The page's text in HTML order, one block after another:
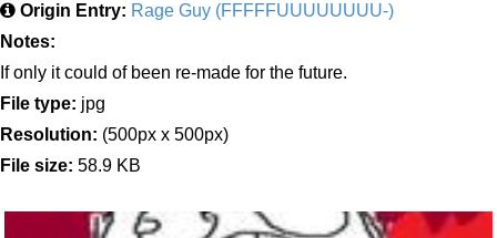
Origin Entry: Rage Guy (FFFFFUUUUUUUU-)
Notes:
If only it could of been re-made for the future.
File type: jpg
Resolution: (500px x 500px)
File size: 58.9 KB